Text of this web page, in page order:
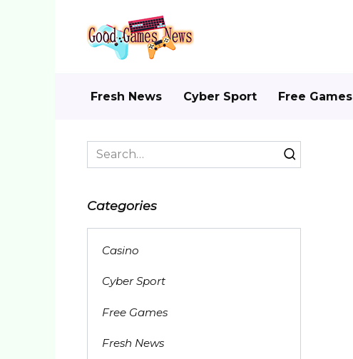
Fresh News Cyber Sport Free Games
Search
for:
Categories
Casino
Cyber Sport
Free Games
Fresh News